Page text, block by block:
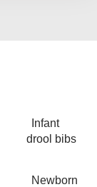
Infant
drool bibs
Newborn